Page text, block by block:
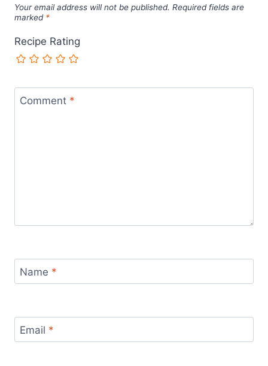
Your email address will not be published. Required fields are
marked *
Recipe Rating
Comment *
Name *
Email *